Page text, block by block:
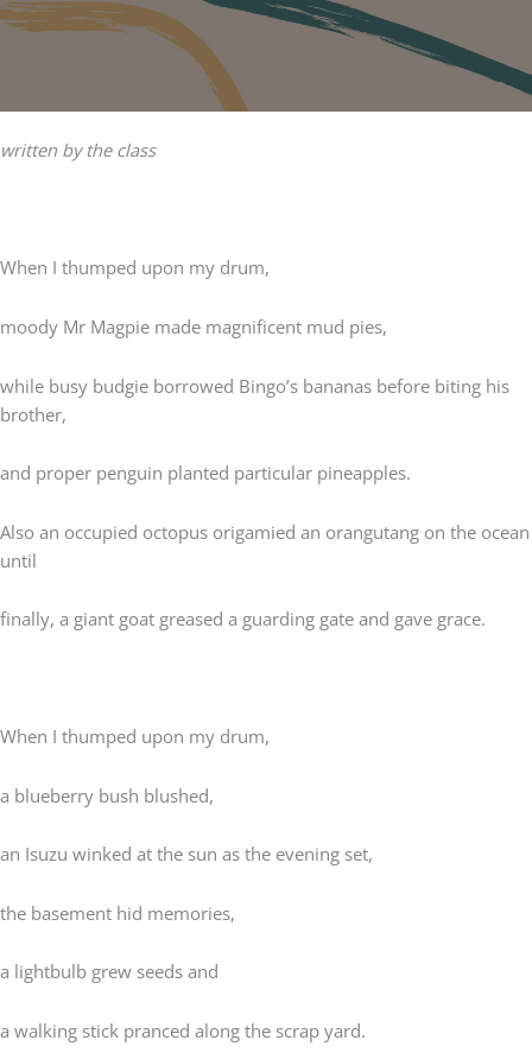
written by the class
When I thumped upon my drum,
moody Mr Magpie made magnificent mud pies,
while busy budgie borrowed Bingo’s bananas before biting his
brother,
and proper penguin planted particular pineapples.
Also an occupied octopus origamied an orangutang on the ocean
until
finally, a giant goat greased a guarding gate and gave grace.
When I thumped upon my drum,
a blueberry bush blushed,
an Isuzu winked at the sun as the evening set,
the basement hid memories,
a lightbulb grew seeds and
a walking stick pranced along the scrap yard.